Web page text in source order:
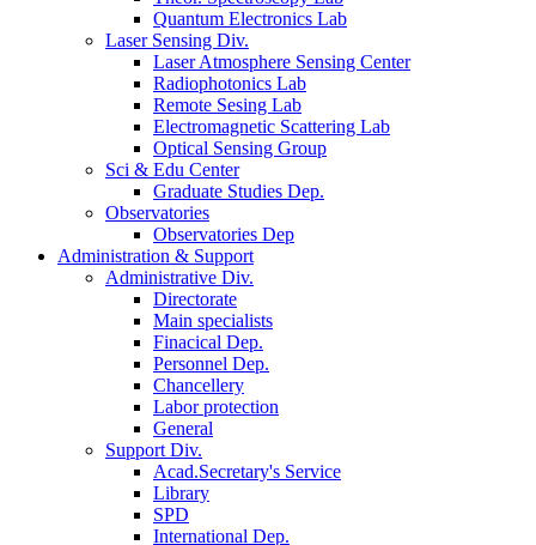
Quantum Electronics Lab
Laser Sensing Div.
Laser Atmosphere Sensing Center
Radiophotonics Lab
Remote Sesing Lab
Electromagnetic Scattering Lab
Optical Sensing Group
Sci & Edu Center
Graduate Studies Dep.
Observatories
Observatories Dep
Administration & Support
Administrative Div.
Directorate
Main specialists
Finacical Dep.
Personnel Dep.
Chancellery
Labor protection
General
Support Div.
Acad.Secretary's Service
Library
SPD
International Dep.